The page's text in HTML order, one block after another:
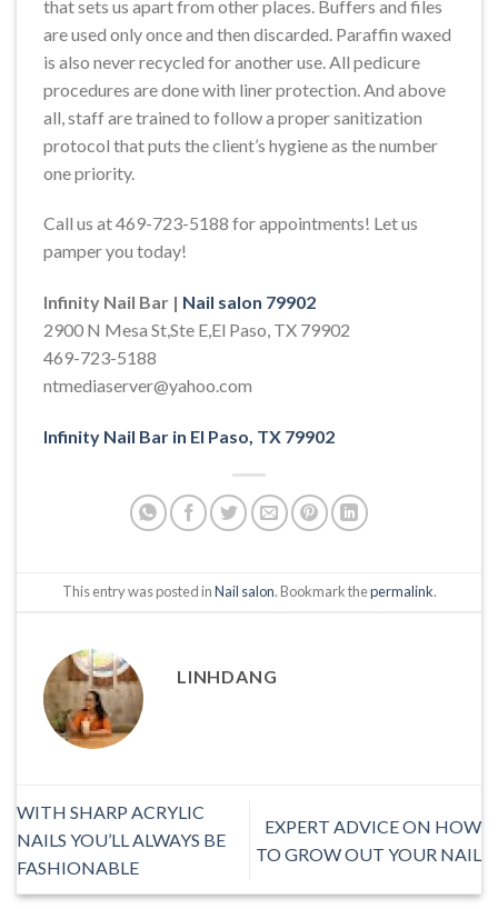
that sets us apart from other places. Buffers and files
are used only once and then discarded. Paraffin waxed
is also never recycled for another use. All pedicure
procedures are done with liner protection. And above
all, staff are trained to follow a proper sanitization
protocol that puts the client’s hygiene as the number
one priority.
Call us at 469-723-5188 for appointments! Let us
pamper you today!
Infinity Nail Bar | Nail salon 79902
2900 N Mesa St,Ste E,El Paso, TX 79902
469-723-5188
ntmediaserver@yahoo.com
Infinity Nail Bar in El Paso, TX 79902
This entry was posted inNail salon. Bookmark thepermalink.
LINHDANG
WITH SHARP ACRYLIC
NAILS YOU’LL ALWAYS BE
FASHIONABLE
EXPERT ADVICE ON HOW
TO GROW OUT YOUR NAIL